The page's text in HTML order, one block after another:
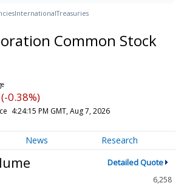
InternationalTreasuries
Common Stock
0.38%)
4:24:15 PM GMT, Aug 7, 2026
News Research
Detailed Quote
6,258